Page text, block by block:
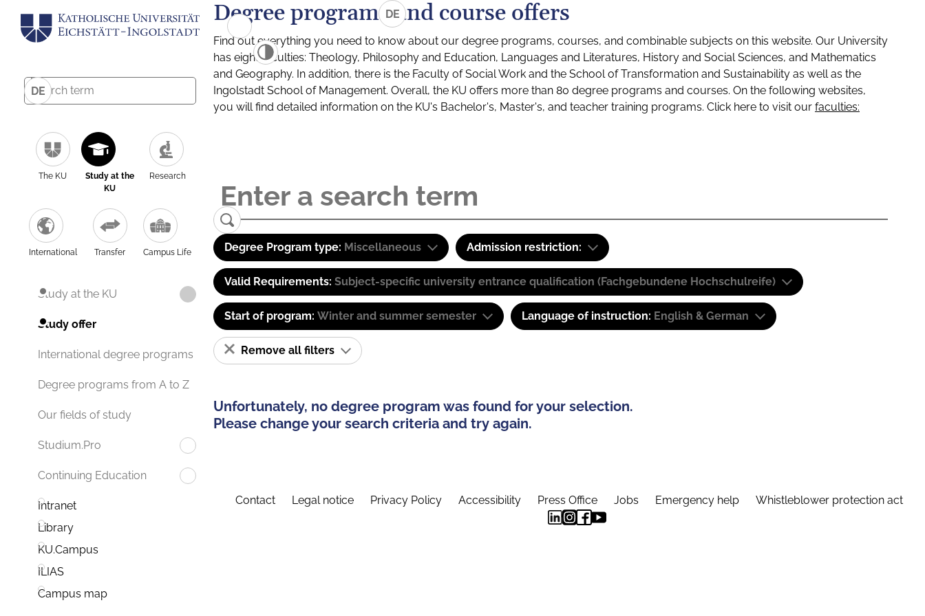
DE
The KU
Study at the
KU
Research
International Transfer Campus Life
Study at the KU
Study offer
International degree programs
Degree programs from A to Z
Our fields of study
Studium.Pro
Continuing Education
Intranet
Library
KU.Campus
ILIAS
Campus map
DE
Degree programs and course offers
Find out everything you need to know about our degree programs, courses, and combinable subjects on this website. Our University
has eight faculties: Theology, Philosophy and Education, Languages and Literatures, History and Social Sciences, and Mathematics
and Geography. In addition, there is the Faculty of Social Work and the School of Transformation and Sustainability as well as the
Ingolstadt School of Management. Overall, the KU offers more than 80 degree programs and courses. On the following websites,
you will find detailed information on the KU's Bachelor's, Master's, and teacher training programs. Click here to visit our faculties:
Degree Program type: Miscellaneous Admission restriction:
Valid Requirements: Subject-specific university entrance qualification (Fachgebundene Hochschulreife)
Start of program: Winter and summer semester Language of instruction: English & German
Remove all filters
Unfortunately, no degree program was found for your selection.
Please change your search criteria and try again.
Contact Legal notice Privacy Policy Accessibility Press Office Jobs Emergency help Whistleblower protection act